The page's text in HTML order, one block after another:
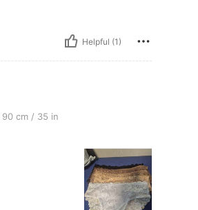
Helpful (1)
78 cm / 31 in, Hips: 105 cm / 41 in, Color:
90 cm / 35 in